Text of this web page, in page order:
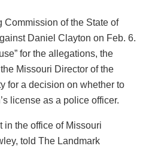
of the State of
Daniel Clayton on Feb. 6.
for the allegations, the
Missouri Director of the
for a decision on whether to
license as a police officer.
in the office of Missouri
told The Landmark